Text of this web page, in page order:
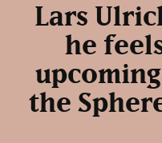
Lars
he
the